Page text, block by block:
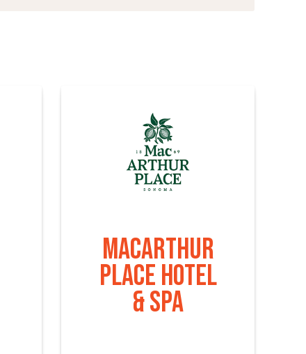
MACARTHUR
PLACE HOTEL
& SPA